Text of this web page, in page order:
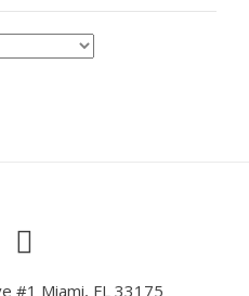
#1 Miami, FL 33175